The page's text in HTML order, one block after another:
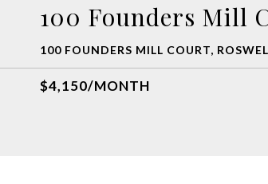
100 Founders Mill
100 FOUNDERS MILL COURT,
$4,150/MONTH